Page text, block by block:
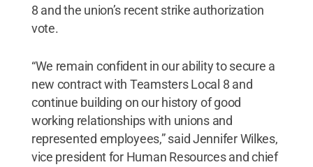
8 and the union’s recent strike authorization
vote.
“We remain confident in our ability to secure a
new contract with Teamsters Local 8 and
continue building on our history of good
working relationships with unions and
represented employees,” said Jennifer Wilkes,
vice president for Human Resources and chief